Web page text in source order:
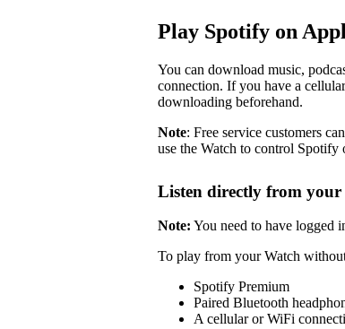
Play Spotify on
You can download music,
connection. If you have a
downloading beforehand.
Note: Free service customers
use the Watch to control Spotify
Listen directly from your
Note: You need to have logged
To play from your Watch
Spotify Premium
Paired Bluetooth
A cellular or WiFi